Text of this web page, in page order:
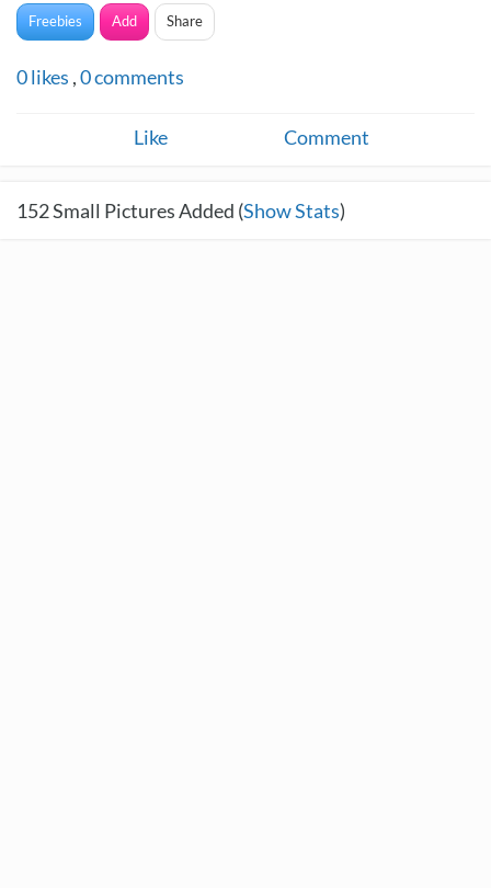
Freebies Add Share
0likes ,0comments
Like Comment
152Small Pictures Added (Show Stats)